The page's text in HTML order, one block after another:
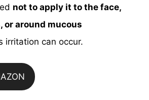
not to apply it to the face,
or around mucous
irritation can occur.